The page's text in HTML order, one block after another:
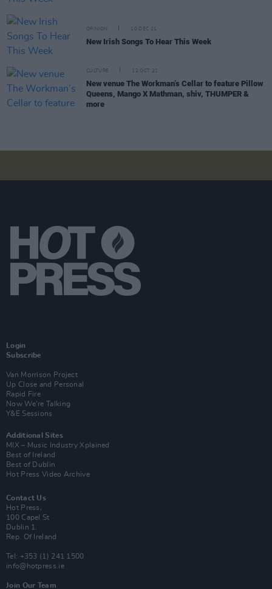
OPINION 10 DEC 21
New Irish Songs To Hear This Week
CULTURE 12 OCT 21
New venue The Workman’s Cellar to feature Pillow
Queens, Mango X Mathman, shiv, THUMPER &
more
Login
Subscribe
Van Morrison Project
Up Close and Personal
Rapid Fire
Now We’re Talking
Y&E Sessions
Additional Sites
MIX – Music Industry Xplained
Best of Ireland
Best of Dublin
Hot Press Video Archive
Contact Us
Hot Press,
100 Capel St
Dublin 1.
Rep. Of Ireland
Tel: +353 (1) 241 1500
info@hotpress.ie
Join Our Team